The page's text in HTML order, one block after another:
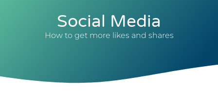
Social Media
How to get more likes and shares